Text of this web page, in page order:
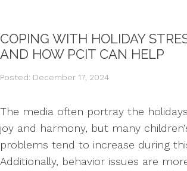
COPING WITH HOLIDAY
AND HOW PCIT CAN HELP
Posted: December 17, 2024
The media often portray the
joy and harmony, but many
problems tend to increase during
Additionally, behavior issues are